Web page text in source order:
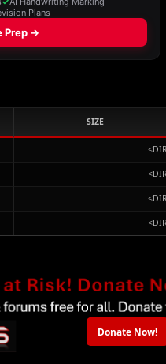
SIZE
Donate Now!